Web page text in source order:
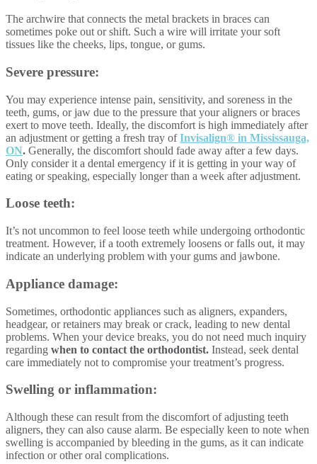
The archwire that connects the metal brackets in braces can
sometimes poke out or shift. Such a wire will irritate your soft
tissues like the cheeks, lips, tongue, or gums.
Severe pressure:
You may experience intense pain, sensitivity, and soreness in the
teeth, gums, or jaw due to the pressure that your aligners or braces
exert to move teeth. Ideally, the discomfort is high immediately after
an adjustment or getting a fresh tray ofInvisalign® in Mississauga,
ON. Generally, the discomfort should fade away after a few days.
Only consider it a dental emergency if it is getting in your way of
eating or speaking, especially longer than a week after adjustment.
Loose teeth:
It’s not uncommon to feel loose teeth while undergoing orthodontic
treatment. However, if a tooth extremely loosens or falls out, it may
indicate an underlying problem with your gums and jawbone.
Appliance damage:
Sometimes, orthodontic appliances such as aligners, expanders,
headgear, or retainers may break or crack, leading to new dental
problems. When your device breaks, you do not need much inquiry
regarding when to contact the orthodontist. Instead, seek dental
care immediately not to compromise your treatment’s progress.
Swelling or inflammation:
Although these can result from the discomfort of adjusting teeth
aligners, they can also cause alarm. Be especially keen to note when
swelling is accompanied by bleeding in the gums, as it can indicate
infection or other oral complications.